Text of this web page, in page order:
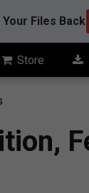
Files Back
Store